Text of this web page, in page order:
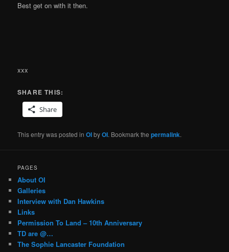
Best get on with it then.
xxx
SHARE THIS:
Share
This entry was posted inOIbyOI. Bookmark thepermalink.
PAGES
About OI
Galleries
Interview with Dan Hawkins
Links
Permission To Land – 10th Anniversary
TD are @…
The Sophie Lancaster Foundation